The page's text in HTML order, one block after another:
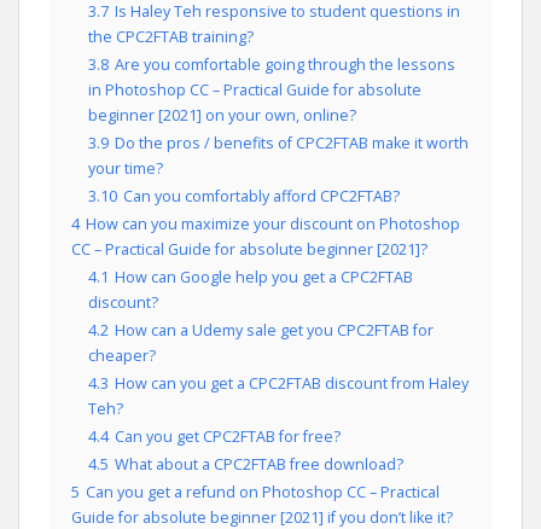
3.7 Is Haley Teh responsive to student questions in
the CPC2FTAB training?
3.8 Are you comfortable going through the lessons
in Photoshop CC – Practical Guide for absolute
beginner [2021] on your own, online?
3.9 Do the pros / benefits of CPC2FTAB make it worth
your time?
3.10 Can you comfortably afford CPC2FTAB?
4 How can you maximize your discount on Photoshop
CC – Practical Guide for absolute beginner [2021]?
4.1 How can Google help you get a CPC2FTAB
discount?
4.2 How can a Udemy sale get you CPC2FTAB for
cheaper?
4.3 How can you get a CPC2FTAB discount from Haley
Teh?
4.4 Can you get CPC2FTAB for free?
4.5 What about a CPC2FTAB free download?
5 Can you get a refund on Photoshop CC – Practical
Guide for absolute beginner [2021] if you don’t like it?